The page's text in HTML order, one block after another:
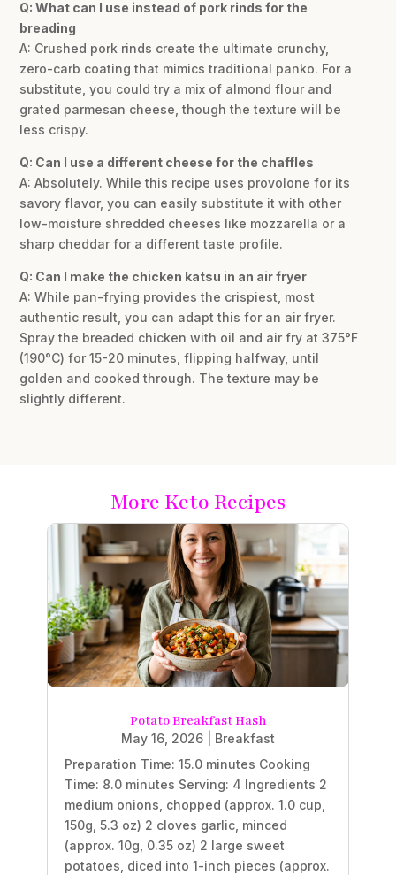
Q: What can I use instead of pork rinds for the
breading
A: Crushed pork rinds create the ultimate crunchy,
zero-carb coating that mimics traditional panko. For a
substitute, you could try a mix of almond flour and
grated parmesan cheese, though the texture will be
less crispy.
Q: Can I use a different cheese for the chaffles
A: Absolutely. While this recipe uses provolone for its
savory flavor, you can easily substitute it with other
low-moisture shredded cheeses like mozzarella or a
sharp cheddar for a different taste profile.
Q: Can I make the chicken katsu in an air fryer
A: While pan-frying provides the crispiest, most
authentic result, you can adapt this for an air fryer.
Spray the breaded chicken with oil and air fry at 375°F
(190°C) for 15-20 minutes, flipping halfway, until
golden and cooked through. The texture may be
slightly different.
More Keto Recipes
Potato Breakfast Hash
May 16, 2026
Breakfast
Preparation Time: 15.0 minutes Cooking
Time: 8.0 minutes Serving: 4 Ingredients 2
medium onions, chopped (approx. 1.0 cup,
150g, 5.3 oz) 2 cloves garlic, minced
(approx. 10g, 0.35 oz) 2 large sweet
potatoes, diced into 1-inch pieces (approx.